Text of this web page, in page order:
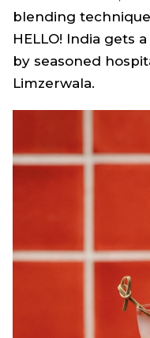
blending
HELLO! India gets
by seasoned
Limzerwala.